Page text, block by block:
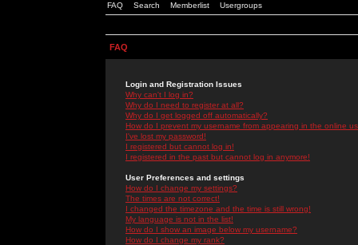
FAQ Search Memberlist Usergroups
FAQ
Login and Registration Issues
Why can't I log in?
Why do I need to register at all?
Why do I get logged off automatically?
How do I prevent my username from appearing in the online
I've lost my password!
I registered but cannot log in!
I registered in the past but cannot log in anymore!
User Preferences and settings
How do I change my settings?
The times are not correct!
I changed the timezone and the time is still wrong!
My language is not in the list!
How do I show an image below my username?
How do I change my rank?